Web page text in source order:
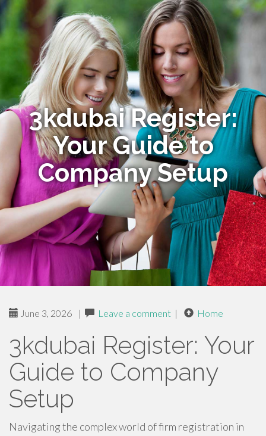
3kdubai Register:
Your Guide to
Company Setup
June 3, 2026 | Leave a comment | Home
3kdubai Register: Your
Guide to Company
Setup
Navigating the complex world of firm registration in